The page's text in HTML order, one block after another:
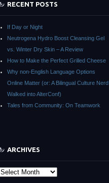
RECENT POSTS
If Day or Night
Neutrogena Hydro Boost Cleansing Gel
vs. Winter Dry Skin – A Review
How to Make the Perfect Grilled Cheese
Why non-English Language Options
Online Matter (or: A Bilingual Culture Nerd
Walked into AlterConf)
Tales from Community: On Teamwork
ARCHIVES
Archives